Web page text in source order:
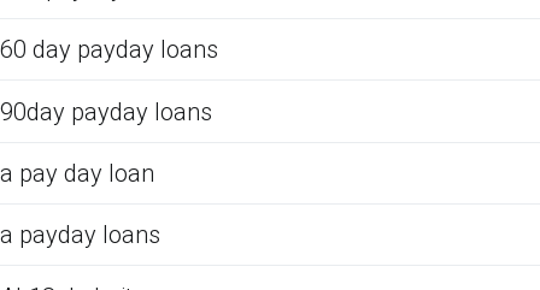
60 day payday loans
90day payday loans
a pay day loan
a payday loans